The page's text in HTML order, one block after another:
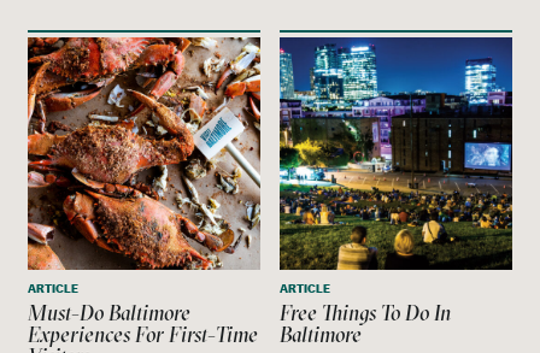
ARTICLE
Must-Do Baltimore
Experiences For First-Time
ARTICLE
Free Things To Do In
Baltimore